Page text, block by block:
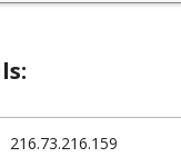
216.73.216.159